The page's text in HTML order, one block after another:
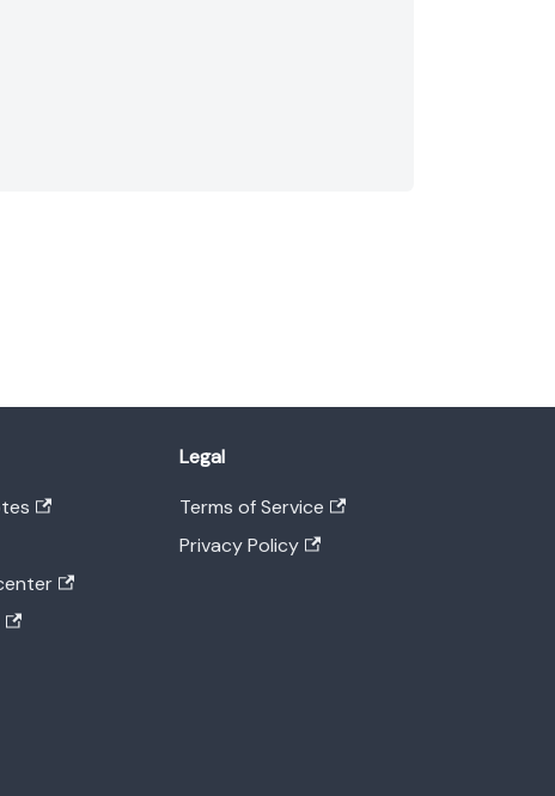
Legal
Terms of Service
Privacy Policy